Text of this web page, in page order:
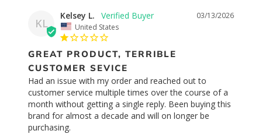
KL
03/13/2026
Kelsey L.
United States
GREAT PRODUCT, TERRIBLE
CUSTOMER SEVICE
Had an issue with my order and reached out to
customer service multiple times over the course of a
month without getting a single reply. Been buying this
brand for almost a decade and will on longer be
purchasing.